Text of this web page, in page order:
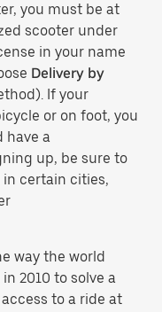
you must be at
scooter under
in your name
Delivery by
If your
or on foot, you
have a
up, be sure to
certain cities,
way the world
2010 to solve a
to a ride at